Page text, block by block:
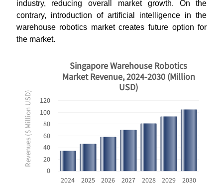
industry, reducing overall market growth. On the
contrary, introduction of artificial intelligence in the
warehouse robotics market creates future option for
the market.
Revenues ($ Million USD)
0
20
40
60
80
100
120
2024 2025 2026 2027 2028 2029 2030
Singapore Warehouse Robotics
Market Revenue, 2024-2030 (Million
USD)